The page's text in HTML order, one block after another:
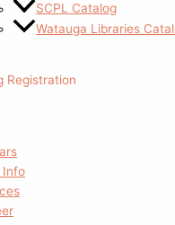
SCPL Catalog
Watauga Libraries
Registration
Info